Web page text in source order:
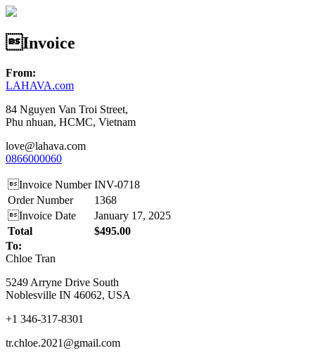
Invoice
From:
LAHAVA.com
84 Nguyen Van Troi Street,
Phu nhuan, HCMC, Vietnam
love@lahava.com
0866000060
Invoice Number INV-0718
Order Number
1368
Invoice Date
January 17, 2025
Total
$495.00
To:
Chloe Tran
5249 Arryne Drive South
Noblesville IN 46062, USA
+1 346-317-8301
tr.chloe.2021@gmail.com